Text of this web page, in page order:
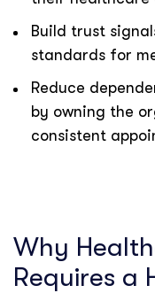
Build trust
standards for
Reduce
by owning the
consistent
Why
Requires a